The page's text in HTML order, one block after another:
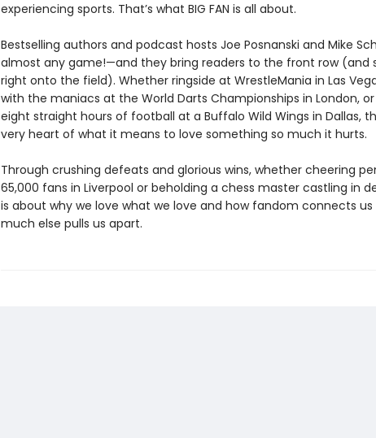
experiencing sports. That’s what BIG FAN is all about.
Bestselling authors and podcast hosts Joe Posnanski and Mike
almost any game!—and they bring readers to the front row (and
right onto the field). Whether ringside at WrestleMania in Las
with the maniacs at the World Darts Championships in London,
eight straight hours of football at a Buffalo Wild Wings in Dallas,
very heart of what it means to love something so much it hurts.
Through crushing defeats and glorious wins, whether cheering
65,000 fans in Liverpool or beholding a chess master castling in
is about why we love what we love and how fandom connects
much else pulls us apart.